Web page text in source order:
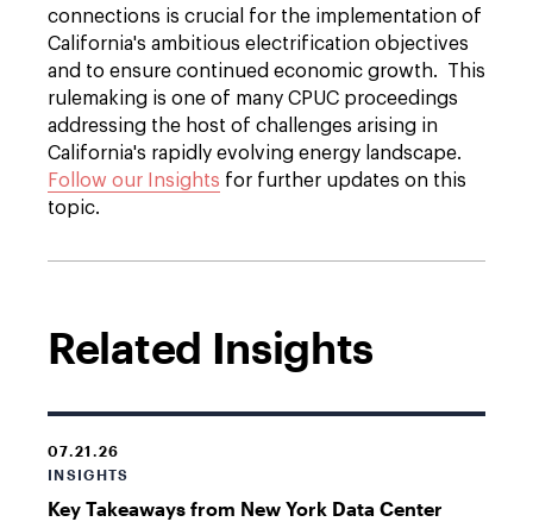
connections is crucial for the implementation of
California's ambitious electrification objectives
and to ensure continued economic growth.
This
rulemaking is one of many CPUC proceedings
addressing the host of challenges arising in
California's rapidly evolving energy landscape.
Follow our Insights for further updates on this
topic.
Related Insights
07.21.26
INSIGHTS
Key Takeaways from New York Data Center